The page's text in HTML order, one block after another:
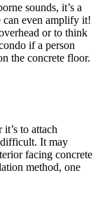
sounds, it’s a
can even amplify it!
or to think
if a person
the concrete floor.
to attach
It may
facing concrete
method, one